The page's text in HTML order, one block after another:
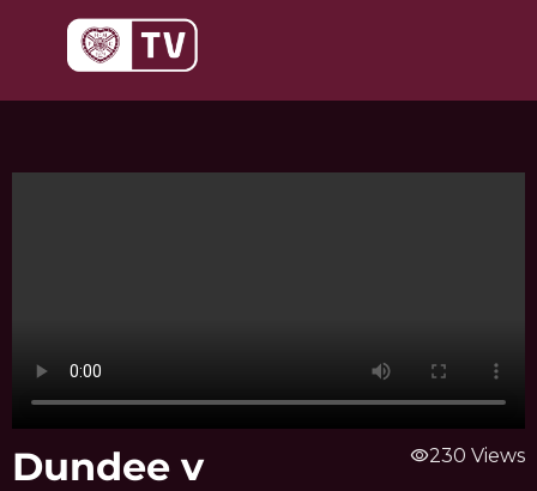
Dundee v
visibility230 Views